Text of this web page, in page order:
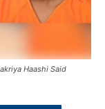
Haashi Said